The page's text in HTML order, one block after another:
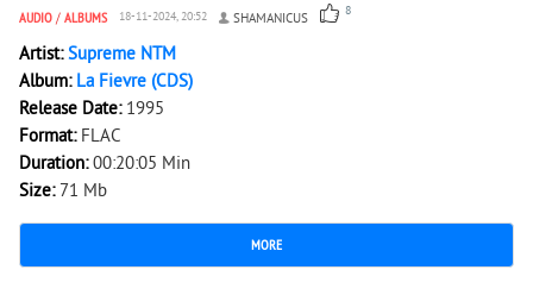
AUDIO / ALBUMS 18-11-2024, 20:52 SHAMANICUS 8
Artist:Supreme NTM
Album: La Fievre (CDS)
Release Date: 1995
Format: FLAC
Duration:00:20:05 Min
Size: 71 Mb
MORE
1 764 0